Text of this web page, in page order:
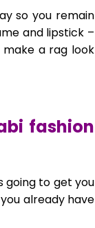
so you remain
and lipstick –
a rag look
fashion
going to get you
already have